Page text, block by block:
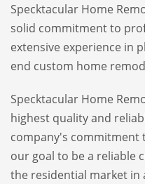
Specktacular Home
solid commitment to
extensive experience in
end custom home
Specktacular Home
highest quality and
company's commitment
our goal to be a reliable
the residential market in